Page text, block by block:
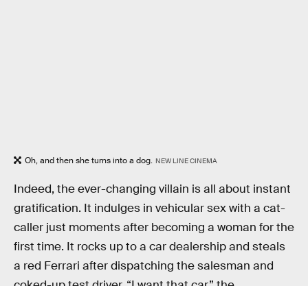
Oh, and then she turns into a dog. NEW LINE CINEMA
Indeed, the ever-changing villain is all about instant
gratification. It indulges in vehicular sex with a cat-
caller just moments after becoming a woman for the
first time. It rocks up to a car dealership and steals
a red Ferrari after dispatching the salesman and